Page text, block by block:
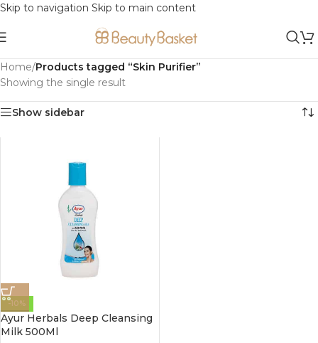
Skip to navigation Skip to main content
Home/Products tagged “Skin Purifier”
Showing the single result
Show sidebar
-10%
Ayur Herbals Deep Cleansing
Milk 500Ml